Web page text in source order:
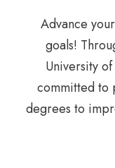
Advance
goals!
University
committed to
degrees to